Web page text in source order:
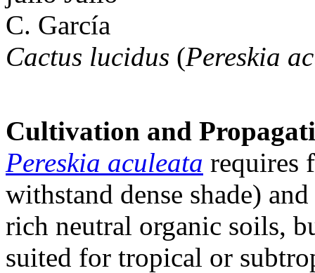
Cactus lucidus (Pereskia
Cultivation and
Pereskia aculeata requires
withstand dense shade)
rich neutral organic soils,
suited for tropical or